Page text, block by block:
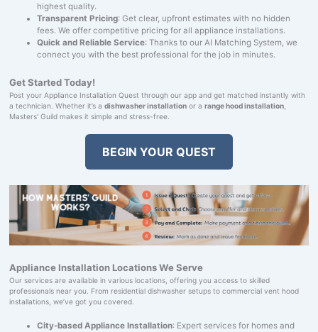
highest quality.
Transparent Pricing: Get clear, upfront estimates with no hidden
fees. We offer competitive pricing for all appliance installations.
Quick and Reliable Service: Thanks to our AI Matching System, we
connect you with the best professional for the job in minutes.
Get Started Today!
Post your Appliance Installation Quest through our app and get matched instantly with
a technician. Whether it’s a dishwasher installationor a range hood installation,
Masters' Guild makes it simple and stress-free.
BEGIN YOUR QUEST
Appliance Installation Locations We Serve
Our services are available in various locations, offering you access to skilled
professionals near you. From residential dishwasher setups to commercial vent hood
installations, we’ve got you covered.
City-based Appliance Installation: Expert services for homes and